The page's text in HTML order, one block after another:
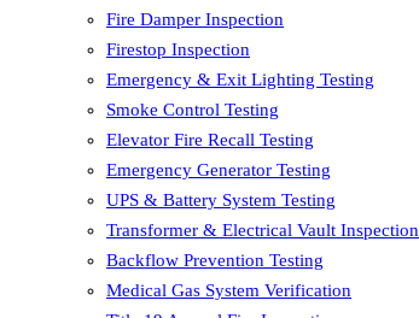
Fire Damper Inspection
Firestop Inspection
Emergency & Exit Lighting Testing
Smoke Control Testing
Elevator Fire Recall Testing
Emergency Generator Testing
UPS & Battery System Testing
Transformer & Electrical Vault Inspection
Backflow Prevention Testing
Medical Gas System Verification